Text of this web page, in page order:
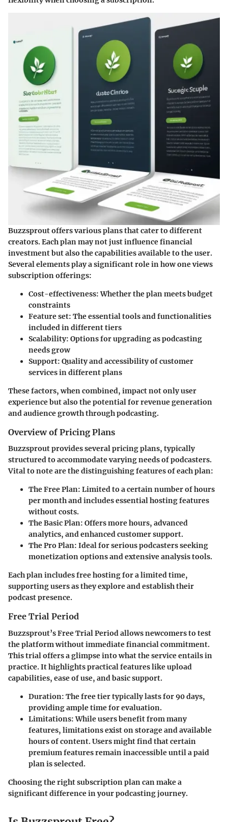
Buzzsprout offers various plans that cater to different
creators. Each plan may not just influence financial
investment but also the capabilities available to the user.
Several elements play a significant role in how one views
subscription offerings:
Cost-effectiveness: Whether the plan meets budget
constraints
Feature set: The essential tools and functionalities
included in different tiers
Scalability: Options for upgrading as podcasting
needs grow
Support: Quality and accessibility of customer
services in different plans
These factors, when combined, impact not only user
experience but also the potential for revenue generation
and audience growth through podcasting.
Overview of Pricing Plans
Buzzsprout provides several pricing plans, typically
structured to accommodate varying needs of podcasters.
Vital to note are the distinguishing features of each plan:
The Free Plan: Limited to a certain number of hours
per month and includes essential hosting features
without costs.
The Basic Plan: Offers more hours, advanced
analytics, and enhanced customer support.
The Pro Plan: Ideal for serious podcasters seeking
monetization options and extensive analysis tools.
Each plan includes free hosting for a limited time,
supporting users as they explore and establish their
podcast presence.
Free Trial Period
Buzzsprout’s Free Trial Period allows newcomers to test
the platform without immediate financial commitment.
This trial offers a glimpse into what the service entails in
practice. It highlights practical features like upload
capabilities, ease of use, and basic support.
Duration: The free tier typically lasts for 90 days,
providing ample time for evaluation.
Limitations: While users benefit from many
features, limitations exist on storage and available
hours of content. Users might find that certain
premium features remain inaccessible until a paid
plan is selected.
Choosing the right subscription plan can make a
significant difference in your podcasting journey.